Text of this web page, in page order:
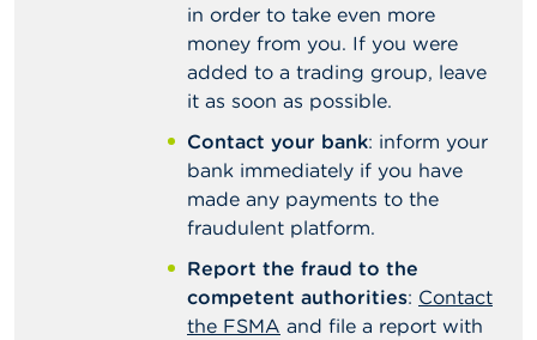
in order to take even more
money from you. If you were
added to a trading group, leave
it as soon as possible.
Contact your bank: inform your
bank immediately if you have
made any payments to the
fraudulent platform.
Report the fraud to the
competent authorities: Contact
the FSMA and file a report with